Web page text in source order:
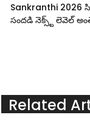
Sankranthi
సందడి నెక్స్ట్ లెవెల్
Related